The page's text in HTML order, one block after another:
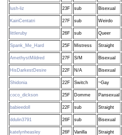
lush-liz 23F sub Bisexual
KairiCentatri 27F sub Weirdo
littleruby 26F sub Queer
Spank_Me_Hard 25F Mistress Straight
AmethystMildred 27F S/M Bisexual
HisDarkestDesire 22F N/A Bisexual
Shidonia 22F Switch ~Gay
coco_dickson 25F Domme Pansexual
babieedoll 22F sub Straight
ddulin3791 26F sub Bisexual
katelynheasley 26F Vanilla Straight